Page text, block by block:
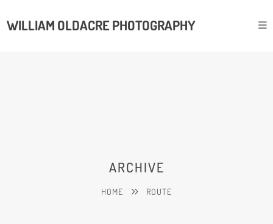
WILLIAM OLDACRE PHOTOGRAPHY
ARCHIVE
HOME ROUTE